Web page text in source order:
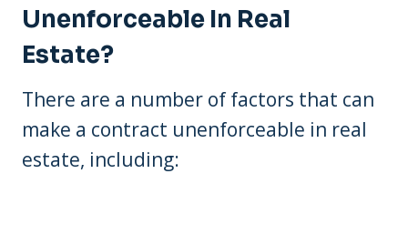
Unenforceable In Real
Estate?
There are a number of factors that can
make a contract unenforceable in real
estate, including: